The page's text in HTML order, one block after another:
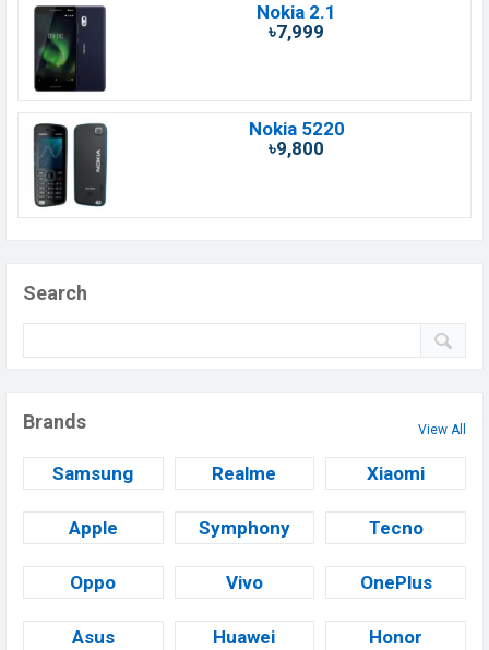
Nokia 2.1
৳7,999
Nokia 5220
৳9,800
Search
Brands View All
Samsung Realme Xiaomi
Apple Symphony Tecno
Oppo Vivo OnePlus
Asus Huawei Honor